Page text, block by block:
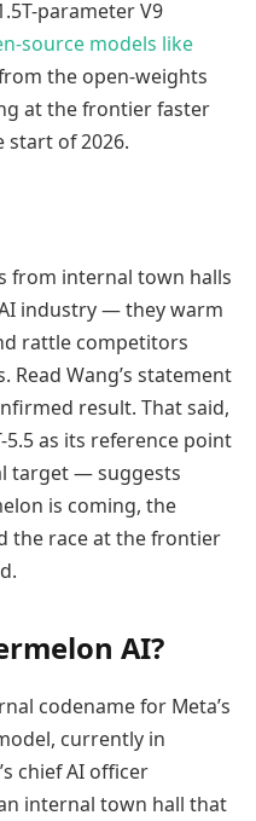
parameter V9
source models like
the open-weights
at the frontier faster
start of 2026.
from internal town halls
industry — they warm
rattle competitors
Read Wang’s statement
result. That said,
5.5 as its reference point
target — suggests
is coming, the
the race at the frontier
AI?
codename for Meta’s
currently in
chief AI officer
internal town hall that